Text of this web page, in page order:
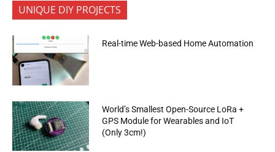
UNIQUE DIY PROJECTS
Real-time Web-based Home Automation
World’s Smallest Open-Source LoRa +
GPS Module for Wearables and IoT
(Only 3cm!)